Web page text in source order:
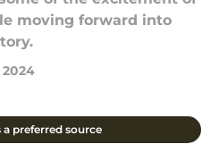
moving forward into
2024
a preferred source